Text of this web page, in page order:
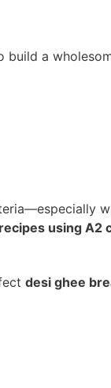
build a
using A2
desi ghee